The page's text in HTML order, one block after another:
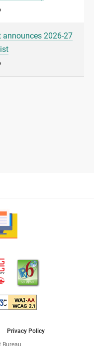
announces 2026-27
Privacy Policy
Bureau